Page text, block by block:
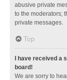
abusive private
to the moderators;
private messages.
Top
I have received a
board!
We are sorry to